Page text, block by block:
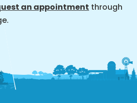
an appointment through